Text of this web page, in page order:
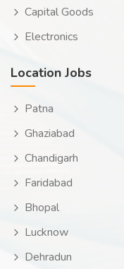
Capital Goods
Electronics
Location Jobs
Patna
Ghaziabad
Chandigarh
Faridabad
Bhopal
Lucknow
Dehradun